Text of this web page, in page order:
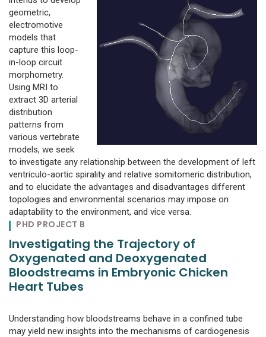
geometric,
electromotive
models that
capture this loop-
in-loop circuit
morphometry.
Using MRI to
extract 3D arterial
distribution
patterns from
various vertebrate
models, we seek
to investigate any relationship between the development of left
ventriculo-aortic spirality and relative somitomeric distribution,
and to elucidate the advantages and disadvantages different
topologies and environmental scenarios may impose on
adaptability to the environment, and vice versa.
PHD PROJECT B
Investigating the Trajectory of
Oxygenated and Deoxygenated
Bloodstreams in Embryonic Chicken
Heart Tubes
Understanding how bloodstreams behave in a confined tube
may yield new insights into the mechanisms of cardiogenesis